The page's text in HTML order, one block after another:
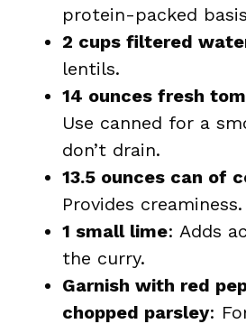
protein-packed
2 cups filtered
lentils.
14 ounces fresh
Use canned for a
don’t drain.
13.5 ounces can of
Provides creaminess.
1 small lime: Adds
the curry.
Garnish with red
chopped parsley: